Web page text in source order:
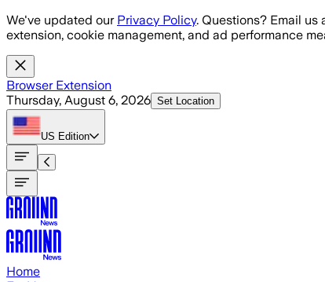
Skip to main content
We've updated our Privacy Policy. Questions? Email us
extension, cookie management, and ad performance
Browser Extension
Thursday, August 6, 2026 Set Location
US Edition
Home